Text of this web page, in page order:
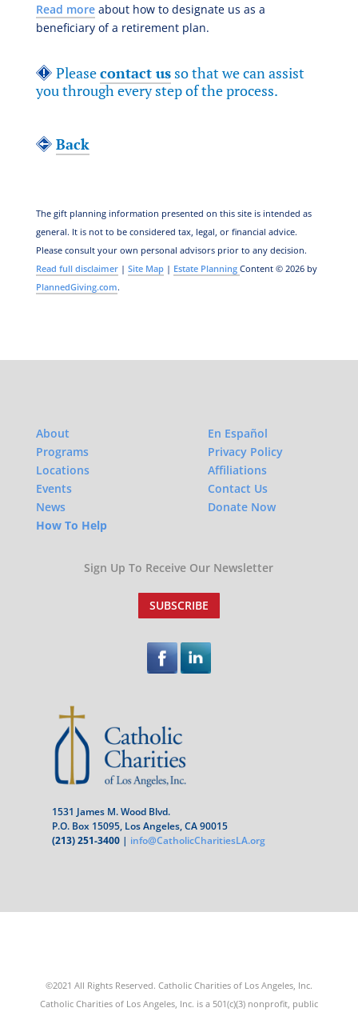
Read moreabout how to designate us as a
beneficiary of a retirement plan.
Pleasecontact usso that we can assist
you through every step of the process.
Back
The gift planning information presented on this site is intended as
general. It is not to be considered tax, legal, or financial advice.
Please consult your own personal advisors prior to any decision.
Read full disclaimer| Site Map| Estate Planning Content © 2026 by
PlannedGiving.com.
About
Programs
Locations
Events
News
How To Help
En Español
Privacy Policy
Affiliations
Contact Us
Donate Now
Sign Up To Receive Our Newsletter
SUBSCRIBE
1531 James M. Wood Blvd.
P.O. Box 15095, Los Angeles, CA 90015
(213) 251-3400 | info@CatholicCharitiesLA.org
©2021 All Rights Reserved. Catholic Charities of Los Angeles, Inc.
Catholic Charities of Los Angeles, Inc. is a 501(c)(3) nonprofit, public